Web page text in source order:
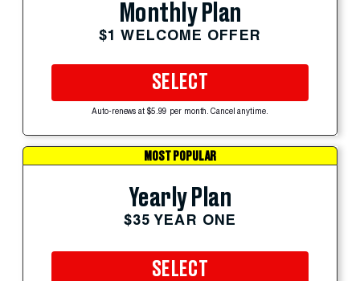
Monthly Plan
$1 WELCOME OFFER
SELECT
Auto-renews at $5.99 per month. Cancel anytime.
MOST POPULAR
Yearly Plan
$35 YEAR ONE
SELECT